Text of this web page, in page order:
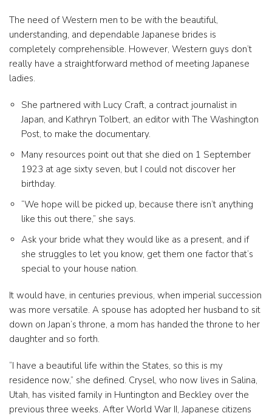
The need of Western men to be with the beautiful,
understanding, and dependable Japanese brides is
completely comprehensible. However, Western guys don’t
really have a straightforward method of meeting Japanese
ladies.
She partnered with Lucy Craft, a contract journalist in
Japan, and Kathryn Tolbert, an editor with The Washington
Post, to make the documentary.
Many resources point out that she died on 1 September
1923 at age sixty seven, but I could not discover her
birthday.
“We hope will be picked up, because there isn’t anything
like this out there,” she says.
Ask your bride what they would like as a present, and if
she struggles to let you know, get them one factor that’s
special to your house nation.
It would have, in centuries previous, when imperial succession
was more versatile. A spouse has adopted her husband to sit
down on Japan’s throne, a mom has handed the throne to her
daughter and so forth.
“I have a beautiful life within the States, so this is my
residence now,” she defined. Crysel, who now lives in Salina,
Utah, has visited family in Huntington and Beckley over the
previous three weeks. After World War II, Japanese citizens